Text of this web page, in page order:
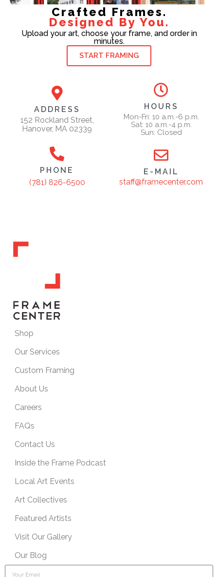
Crafted Frames.
Designed By You.
Upload your art, choose your frame, and order in
minutes.
START FRAMING
ADDRESS
152 Rockland Street,
Hanover, MA 02339
HOURS
Mon-Fri: 10 a.m.-6 p.m.
Sat: 10 a.m.-4 p.m.
Sun: Closed
PHONE
(781) 826-6500
E-MAIL
staff@framecenter.com
Shop
Our Services
Custom Framing
About Us
Careers
FAQs
Contact Us
Inside the Frame Podcast
Local Art Events
Art Collectives
Featured Artists
Visit Our Gallery
Our Blog